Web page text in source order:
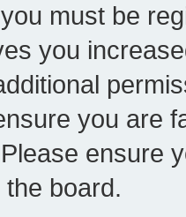
must be
you
you are
ensure
board.